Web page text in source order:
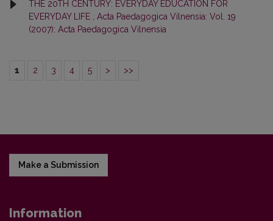
THE 20TH CENTURY: EVERYDAY EDUCATION FOR
EVERYDAY LIFE
Acta Paedagogica Vilnensia: Vol. 19
(2007): Acta Paedagogica Vilnensia
1 2 3 4 5 > >>
Make a Submission
Information